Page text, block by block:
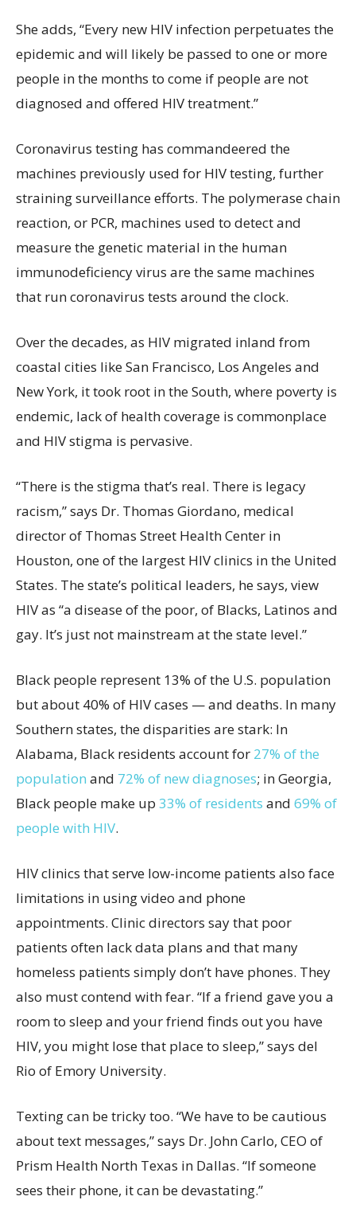
She adds, “Every new HIV infection perpetuates the
epidemic and will likely be passed to one or more
people in the months to come if people are not
diagnosed and offered HIV treatment.”
Coronavirus testing has commandeered the
machines previously used for HIV testing, further
straining surveillance efforts. The polymerase chain
reaction, or PCR, machines used to detect and
measure the genetic material in the human
immunodeficiency virus are the same machines
that run coronavirus tests around the clock.
Over the decades, as HIV migrated inland from
coastal cities like San Francisco, Los Angeles and
New York, it took root in the South, where poverty is
endemic, lack of health coverage is commonplace
and HIV stigma is pervasive.
“There is the stigma that’s real. There is legacy
racism,” says Dr. Thomas Giordano, medical
director of Thomas Street Health Center in
Houston, one of the largest HIV clinics in the United
States. The state’s political leaders, he says, view
HIV as “a disease of the poor, of Blacks, Latinos and
gay. It’s just not mainstream at the state level.”
Black people represent 13% of the U.S. population
but about 40% of HIV cases — and deaths. In many
Southern states, the disparities are stark: In
Alabama, Black residents account for 27% of the
population and 72% of new diagnoses; in Georgia,
Black people make up 33% of residents and 69% of
people with HIV.
HIV clinics that serve low-income patients also face
limitations in using video and phone
appointments. Clinic directors say that poor
patients often lack data plans and that many
homeless patients simply don’t have phones. They
also must contend with fear. “If a friend gave you a
room to sleep and your friend finds out you have
HIV, you might lose that place to sleep,” says del
Rio of Emory University.
Texting can be tricky too. “We have to be cautious
about text messages,” says Dr. John Carlo, CEO of
Prism Health North Texas in Dallas. “If someone
sees their phone, it can be devastating.”